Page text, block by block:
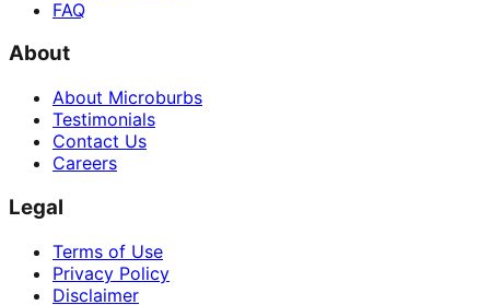
FAQ
About
About Microburbs
Testimonials
Contact Us
Careers
Legal
Terms of Use
Privacy Policy
Disclaimer